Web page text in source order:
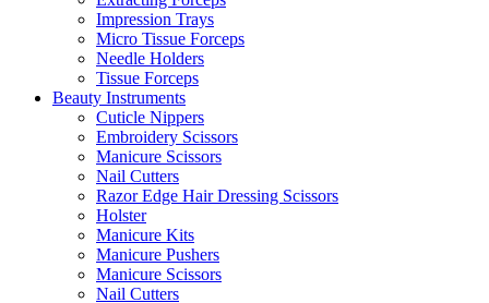
Impression Trays
Micro Tissue Forceps
Needle Holders
Tissue Forceps
Beauty Instruments
Cuticle Nippers
Embroidery Scissors
Manicure Scissors
Nail Cutters
Razor Edge Hair Dressing Scissors
Holster
Manicure Kits
Manicure Pushers
Manicure Scissors
Nail Cutters